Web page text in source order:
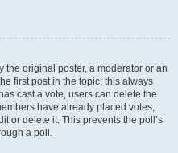
the original poster, a moderator or an
first post in the topic; this always
cast a vote, users can delete the
have already placed votes,
or delete it. This prevents the poll’s
a poll.